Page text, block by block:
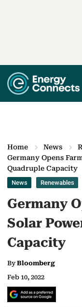
Home News
Germany Opens
Quadruple Capacity
News Renewables
Germany
Solar
Capacity
ByBloomberg
Feb 10, 2022